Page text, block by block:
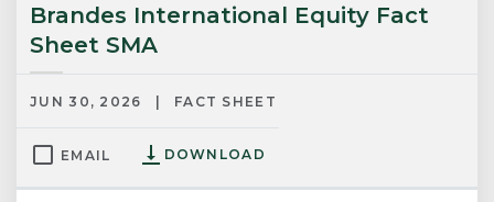
EMAIL DOWNLOAD
Brandes International Equity Fact
Sheet SMA
FACT SHEET
JUN 30, 2026